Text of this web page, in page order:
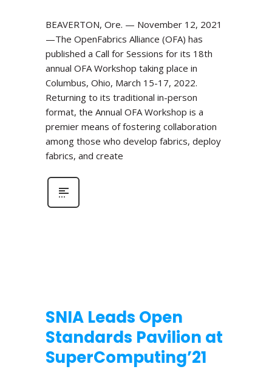
BEAVERTON, Ore. — November 12, 2021
—The OpenFabrics Alliance (OFA) has
published a Call for Sessions for its 18th
annual OFA Workshop taking place in
Columbus, Ohio, March 15-17, 2022.
Returning to its traditional in-person
format, the Annual OFA Workshop is a
premier means of fostering collaboration
among those who develop fabrics, deploy
fabrics, and create
SNIA Leads Open
Standards Pavilion at
SuperComputing’21